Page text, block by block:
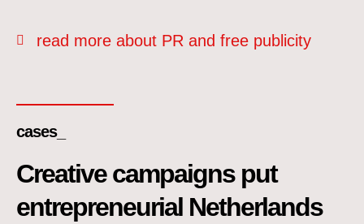
read more about PR and free publicity
cases_
Creative campaigns put
entrepreneurial Netherlands